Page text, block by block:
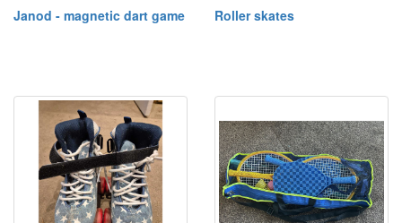
Janod - magnetic dart game Roller skates